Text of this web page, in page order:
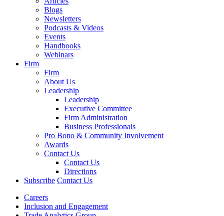
Blogs
Newsletters
Podcasts & Videos
Events
Handbooks
Webinars
Firm
Firm
About Us
Leadership
Leadership
Executive Committee
Firm Administration
Business Professionals
Pro Bono & Community Involvement
Awards
Contact Us
Contact Us
Directions
Subscribe Contact Us
Careers
Inclusion and Engagement